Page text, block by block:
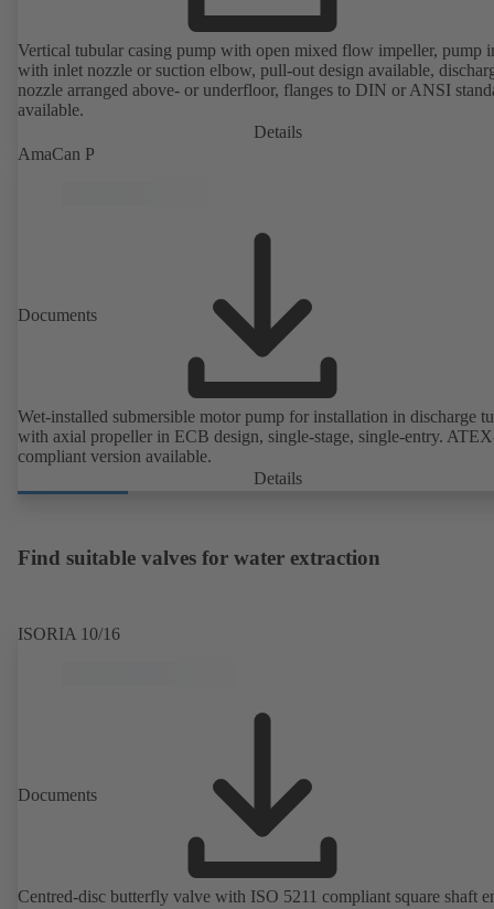
Vertical tubular casing pump with open mixed flow impeller, pump
with inlet nozzle or suction elbow, pull-out design available,
nozzle arranged above- or underfloor, flanges to DIN or ANSI
available.
Details
AmaCan P
Documents
Wet-installed submersible motor pump for installation in discharge
with axial propeller in ECB design, single-stage, single-entry.
compliant version available.
Details
Find suitable valves for water extraction
ISORIA 10/16
Documents
Centred-disc butterfly valve with ISO 5211 compliant square shaft